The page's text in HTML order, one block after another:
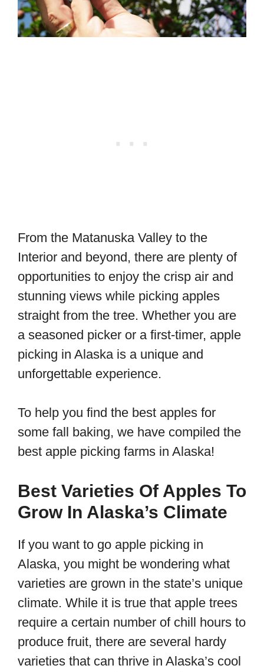
From the Matanuska Valley to the
Interior and beyond, there are plenty of
opportunities to enjoy the crisp air and
stunning views while picking apples
straight from the tree. Whether you are
a seasoned picker or a first-timer, apple
picking in Alaska is a unique and
unforgettable experience.
To help you find the best apples for
some fall baking, we have compiled the
best apple picking farms in Alaska!
Best Varieties Of Apples To
Grow In Alaska’s Climate
If you want to go apple picking in
Alaska, you might be wondering what
varieties are grown in the state’s unique
climate. While it is true that apple trees
require a certain number of chill hours to
produce fruit, there are several hardy
varieties that can thrive in Alaska’s cool